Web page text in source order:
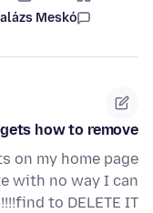
Meskó
how to remove
on my home page
with no way I can
find to DELETE IT!!!!